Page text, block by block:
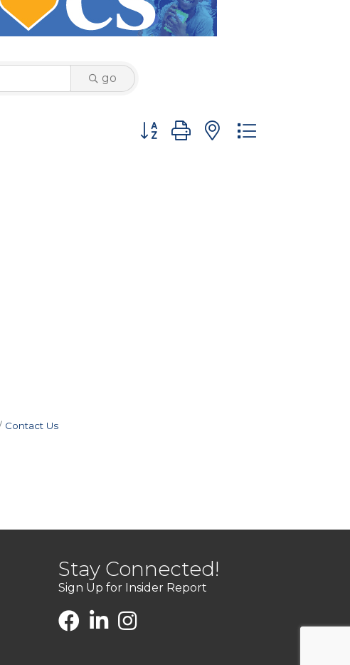
go
Button group with nested dropdown
Contact Us
Stay Connected!
Sign Up for Insider Report